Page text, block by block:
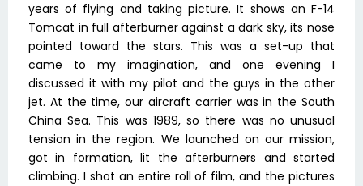
years of flying and taking picture. It shows an F-14
Tomcat in full afterburner against a dark sky, its nose
pointed toward the stars. This was a set-up that
came to my imagination, and one evening I
discussed it with my pilot and the guys in the other
jet. At the time, our aircraft carrier was in the South
China Sea. This was 1989, so there was no unusual
tension in the region. We launched on our mission,
got in formation, lit the afterburners and started
climbing. I shot an entire roll of film, and the pictures